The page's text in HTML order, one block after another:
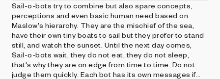
Sail-o-bots try to combine but also spare concepts,
perceptions and even basic human need based on
Maslow's hierarchy. They are the mischief of the sea,
have their own tiny boats to sail but they prefer to stand
still, and watch the sunset. Until the next day comes,
Sail-o-bots wait, they do not eat, they do not sleep,
that's why they are on edge from time to time. Do not
judge them quickly. Each bot has its own messages if